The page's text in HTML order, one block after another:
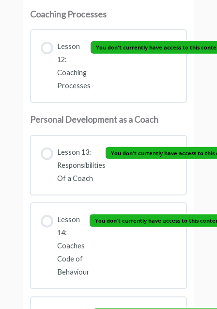
Coaching Processes
Lesson
12:
Coaching
Processes
You don't currently have access to this
Personal Development as a Coach
Lesson 13:
Responsibilities
Of a Coach
You don't currently have access to this
Lesson
14:
Coaches
Code of
Behaviour
You don't currently have access to this